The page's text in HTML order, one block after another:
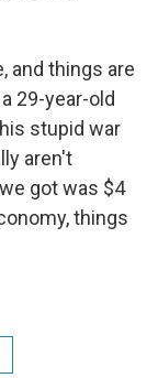
and things are
29-year-old
stupid war
aren't
got was $4
things